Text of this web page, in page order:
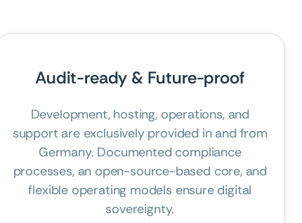
Audit-ready & Future-proof
Development, hosting, operations, and
support are exclusively provided in and from
Germany. Documented compliance
processes, an open-source-based core, and
flexible operating models ensure digital
sovereignty.